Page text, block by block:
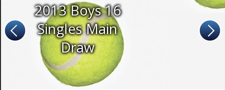
2013 Boys 16
Singles Main
Draw